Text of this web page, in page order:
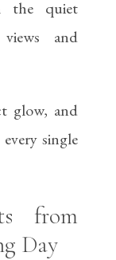
the quiet
and
glow, and
single
from
Day